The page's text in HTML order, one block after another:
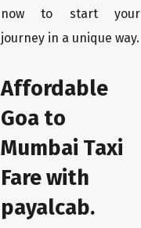
now to start your
journey in a unique way.
Affordable
Goa to
Mumbai Taxi
Fare with
payalcab.